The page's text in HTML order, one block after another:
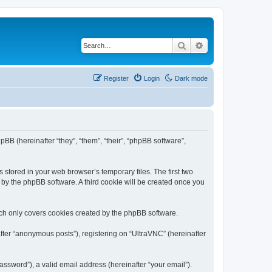
Search
Dark mode
Login
Register
(hereinafter “they”, “them”, “their”, “phpBB software”,
in your web browser’s temporary files. The first two
the phpBB software. A third cookie will be created once you
only covers cookies created by the phpBB software.
“anonymous posts”), registering on “UltraVNC” (hereinafter
a valid email address (hereinafter “your email”).